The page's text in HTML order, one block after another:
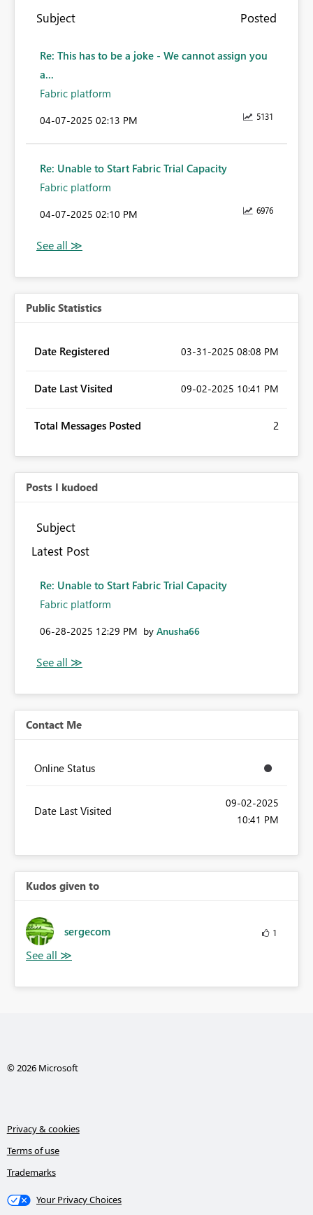
Subject Posted
Re: This has to be a joke - We cannot assign you
a...
Fabric platform
5131
‎04-07-2025 02:13 PM
Re: Unable to Start Fabric Trial Capacity
Fabric platform
6976
‎04-07-2025 02:10 PM
Public Statistics
Date Registered ‎03-31-2025 08:08 PM
Date Last Visited ‎09-02-2025 10:41 PM
Total Messages Posted 2
Posts I kudoed
Subject
Latest Post
Re: Unable to Start Fabric Trial Capacity
Fabric platform
‎06-28-2025 12:29 PM by Anusha66
Contact Me
Online Status
Date Last Visited
‎09-02-2025
10:41 PM
Kudos given to
sergecom 1
© 2026 Microsoft
Privacy & cookies
Terms of use
Trademarks
Your Privacy Choices